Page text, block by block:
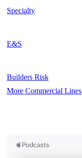
Specialty
E&S
Builders Risk
More Commercial Lines